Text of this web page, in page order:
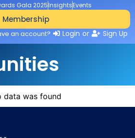
Gala 2025InsightsEvents
Membership
an account? Login or Sign Up
data was found